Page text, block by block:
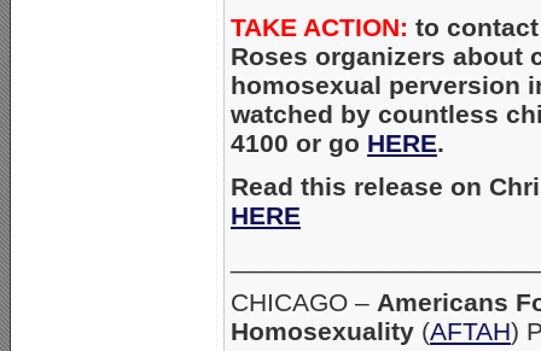
TAKE ACTION: to
Roses organizers about
homosexual perversion
watched by countless
4100 or go HERE.
Read this release on
HERE
CHICAGO – Americans
Homosexuality (AFTAH)